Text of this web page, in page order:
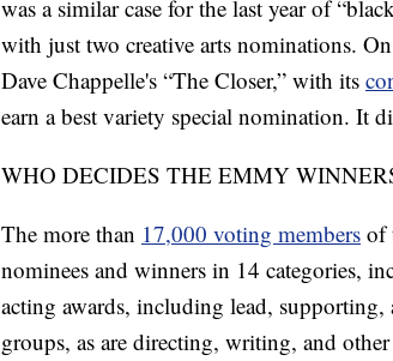
was a similar case for the last year of
with just two creative arts nominations.
Dave Chappelle's “The Closer,” with its
earn a best variety special nomination. It
WHO DECIDES THE EMMY
The more than 17,000 voting members of
nominees and winners in 14 categories,
acting awards, including lead, supporting,
groups, as are directing, writing, and